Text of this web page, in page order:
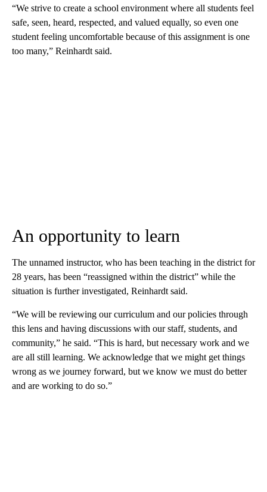
“We strive to create a school environment where all students feel
safe, seen, heard, respected, and valued equally, so even one
student feeling uncomfortable because of this assignment is one
too many,” Reinhardt said.
An opportunity to learn
The unnamed instructor, who has been teaching in the district for
28 years, has been “reassigned within the district” while the
situation is further investigated, Reinhardt said.
“We will be reviewing our curriculum and our policies through
this lens and having discussions with our staff, students, and
community,” he said. “This is hard, but necessary work and we
are all still learning. We acknowledge that we might get things
wrong as we journey forward, but we know we must do better
and are working to do so.”